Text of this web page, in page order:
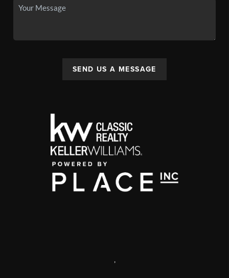
SEND US A MESSAGE
,